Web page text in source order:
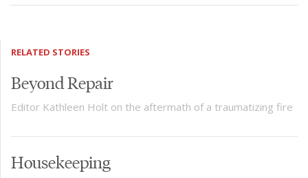
RELATED STORIES
Beyond Repair
Editor Kathleen Holt on the aftermath of a traumatizing fire
Housekeeping